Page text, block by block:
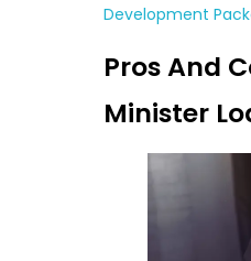
Development
Pros And
Minister